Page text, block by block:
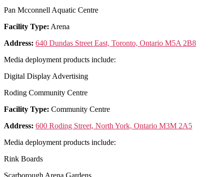
Pan Mcconnell Aquatic Centre
Facility Type: Arena
Address: 640 Dundas Street East, Toronto, Ontario M5A 2B8
Media deployment products include:
Digital Display Advertising
Roding Community Centre
Facility Type: Community Centre
Address: 600 Roding Street, North York, Ontario M3M 2A5
Media deployment products include:
Rink Boards
Scarborough Arena Gardens